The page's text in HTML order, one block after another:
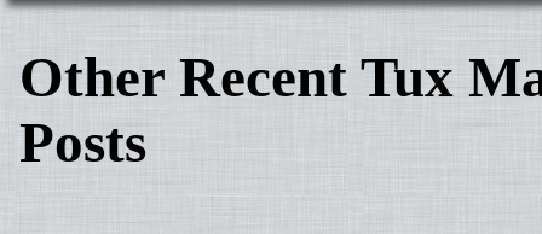
Other Recent Tux
Posts